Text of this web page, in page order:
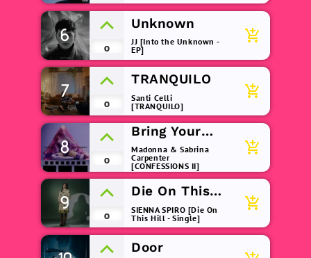
6
0
Unknown
JJ [Into the Unknown -
EP]
add_shopping_cart
7
0
TRANQUILO
Santi Celli
[TRANQUILO]
add_shopping_cart
8
0
Bring Your
Love
Madonna & Sabrina
Carpenter
[CONFESSIONS II]
add_shopping_cart
9
0
Die On This
Hill
SIENNA SPIRO [Die On
This Hill - Single]
add_shopping_cart
Door